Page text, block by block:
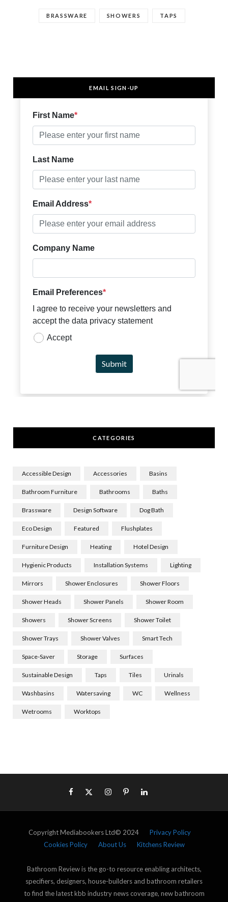
BRASSWARE SHOWERS TAPS
EMAIL SIGN-UP
CATEGORIES
Accessible Design Accessories Basins
Bathroom Furniture Bathrooms Baths
Brassware Design Software Dog Bath
Eco Design Featured Flushplates
Furniture Design Heating Hotel Design
Hygienic Products Installation Systems Lighting
Mirrors Shower Enclosures Shower Floors
Shower Heads Shower Panels Shower Room
Showers Shower Screens Shower Toilet
Shower Trays Shower Valves Smart Tech
Space-Saver Storage Surfaces
Sustainable Design Taps Tiles Urinals
Washbasins Watersaving WC Wellness
Wetrooms Worktops
Copyright Mediabookers Ltd© 2024 Privacy Policy
Cookies Policy
About Us Kitchens Review
Bathroom Review is the go-to resource enabling architects,
specifiers, designers, house-builders and bathroom retailers
to find the latest kbb industry news coverage, new bathroom